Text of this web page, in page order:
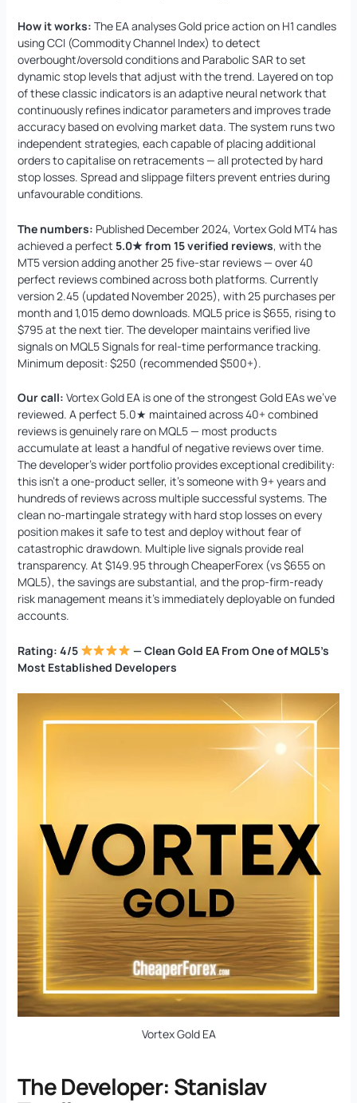
How it works: The EA analyses Gold price action on H1 candles
using CCI (Commodity Channel Index) to detect
overbought/oversold conditions and Parabolic SAR to set
dynamic stop levels that adjust with the trend. Layered on top
of these classic indicators is an adaptive neural network that
continuously refines indicator parameters and improves trade
accuracy based on evolving market data. The system runs two
independent strategies, each capable of placing additional
orders to capitalise on retracements — all protected by hard
stop losses. Spread and slippage filters prevent entries during
unfavourable conditions.
The numbers: Published December 2024, Vortex Gold MT4 has
achieved a perfect 5.0★ from 15 verified reviews, with the
MT5 version adding another 25 five-star reviews — over 40
perfect reviews combined across both platforms. Currently
version 2.45 (updated November 2025), with 25 purchases per
month and 1,015 demo downloads. MQL5 price is $655, rising to
$795 at the next tier. The developer maintains verified live
signals on MQL5 Signals for real-time performance tracking.
Minimum deposit: $250 (recommended $500+).
Our call: Vortex Gold EA is one of the strongest Gold EAs we’ve
reviewed. A perfect 5.0★ maintained across 40+ combined
reviews is genuinely rare on MQL5 — most products
accumulate at least a handful of negative reviews over time.
The developer’s wider portfolio provides exceptional credibility:
this isn’t a one-product seller, it’s someone with 9+ years and
hundreds of reviews across multiple successful systems. The
clean no-martingale strategy with hard stop losses on every
position makes it safe to test and deploy without fear of
catastrophic drawdown. Multiple live signals provide real
transparency. At $149.95 through CheaperForex (vs $655 on
MQL5), the savings are substantial, and the prop-firm-ready
risk management means it’s immediately deployable on funded
accounts.
Rating: 4/5
— Clean Gold EA From One of MQL5’s
Most Established Developers
Vortex Gold EA
The Developer: Stanislav